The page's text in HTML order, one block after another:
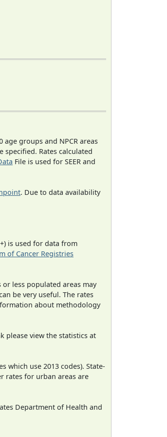
age groups and NPCR areas
specified. Rates calculated
File is used for SEER and
. Due to data availability
is used for data from
of Cancer Registries
less populated areas may
be very useful. The rates
about methodology
please view the statistics at
which use 2013 codes). State-
rates for urban areas are
Department of Health and